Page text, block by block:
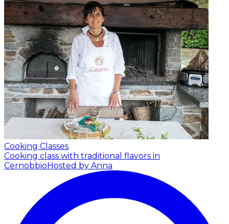
Cooking Classes
Cooking class with traditional flavors in
CernobbioHosted by Anna